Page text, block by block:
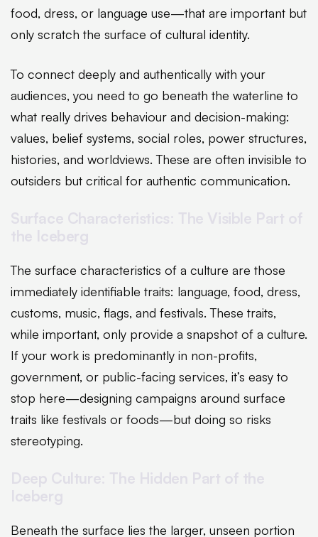
food, dress, or language use—that are important but
only scratch the surface of cultural identity.
To connect deeply and authentically with your
audiences, you need to go beneath the waterline to
what really drives behaviour and decision-making:
values, belief systems, social roles, power structures,
histories, and worldviews. These are often invisible to
outsiders but critical for authentic communication.
The surface characteristics of a culture are those
immediately identifiable traits: language, food, dress,
customs, music, flags, and festivals. These traits,
while important, only provide a snapshot of a culture.
If your work is predominantly in non-profits,
government, or public-facing services, it’s easy to
stop here—designing campaigns around surface
traits like festivals or foods—but doing so risks
stereotyping.
Beneath the surface lies the larger, unseen portion